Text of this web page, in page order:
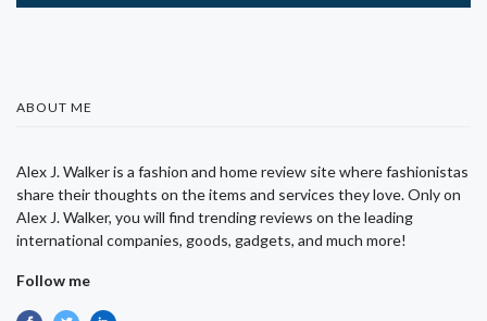
ABOUT ME
Alex J. Walker is a fashion and home review site where fashionistas
share their thoughts on the items and services they love. Only on
Alex J. Walker, you will find trending reviews on the leading
international companies, goods, gadgets, and much more!
Follow me